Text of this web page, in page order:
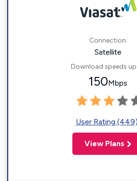
Connection:
Satellite
Download speeds
150Mbps
User Rating (449)
View Plans